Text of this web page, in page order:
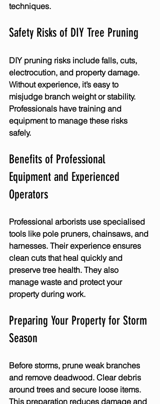
techniques.
Safety Risks of DIY Tree Pruning
DIY pruning risks include falls, cuts,
electrocution, and property damage.
Without experience, it’s easy to
misjudge branch weight or stability.
Professionals have training and
equipment to manage these risks
safely.
Benefits of Professional
Equipment and Experienced
Operators
Professional arborists use specialised
tools like pole pruners, chainsaws, and
harnesses. Their experience ensures
clean cuts that heal quickly and
preserve tree health. They also
manage waste and protect your
property during work.
Preparing Your Property for Storm
Season
Before storms, prune weak branches
and remove deadwood. Clear debris
around trees and secure loose items.
This preparation reduces damage and